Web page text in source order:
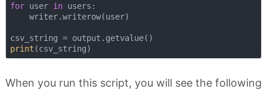
for user in users:
    writer.writerow(user)
print
When you run this script, you will see the following